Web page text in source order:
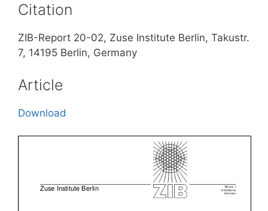
Citation
ZIB-Report 20-02, Zuse Institute Berlin, Takustr.
7, 14195 Berlin, Germany
Article
Download